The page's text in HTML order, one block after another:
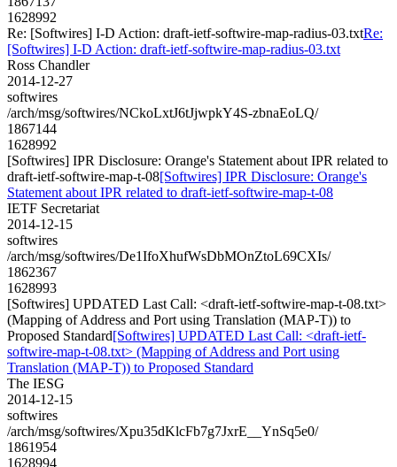
1628992
Re: [Softwires] I-D Action: draft-ietf-softwire-map-radius-03.txtRe:
[Softwires] I-D Action: draft-ietf-softwire-map-radius-03.txt
Ross Chandler
2014-12-27
softwires
/arch/msg/softwires/NCkoLxtJ6tJjwpkY4S-zbnaEoLQ/
1867144
1628992
[Softwires] IPR Disclosure: Orange's Statement about IPR related to
draft-ietf-softwire-map-t-08[Softwires] IPR Disclosure: Orange's
Statement about IPR related to draft-ietf-softwire-map-t-08
IETF Secretariat
2014-12-15
softwires
/arch/msg/softwires/De1IfoXhufWsDbMOnZtoL69CXIs/
1862367
1628993
[Softwires] UPDATED Last Call: <draft-ietf-softwire-map-t-08.txt>
(Mapping of Address and Port using Translation (MAP-T)) to
Proposed Standard[Softwires] UPDATED Last Call: <draft-ietf-
softwire-map-t-08.txt> (Mapping of Address and Port using
Translation (MAP-T)) to Proposed Standard
The IESG
2014-12-15
softwires
/arch/msg/softwires/Xpu35dKlcFb7g7JxrE__YnSq5e0/
1861954
1628994